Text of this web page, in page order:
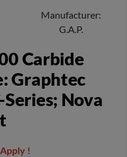
Manufacturer
G.A.P.
Carbide
Graphtec
Nova
!